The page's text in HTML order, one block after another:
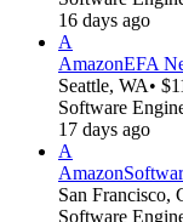
16 days ago
A
AmazonEFA
Seattle, WA•
Software
17 days ago
A
Amazon
San Francisco,
Software